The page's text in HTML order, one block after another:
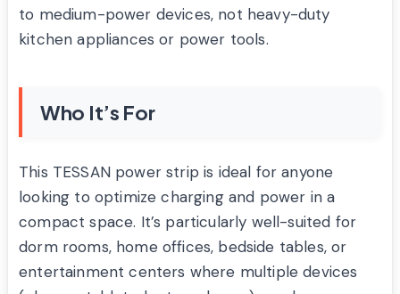
to medium-power devices, not heavy-duty
kitchen appliances or power tools.
Who It’s For
This TESSAN power strip is ideal for anyone
looking to optimize charging and power in a
compact space. It’s particularly well-suited for
dorm rooms, home offices, bedside tables, or
entertainment centers where multiple devices